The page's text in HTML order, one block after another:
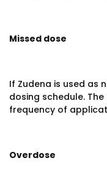
Missed dose
If Zudena is used as
dosing schedule.
frequency of
Overdose